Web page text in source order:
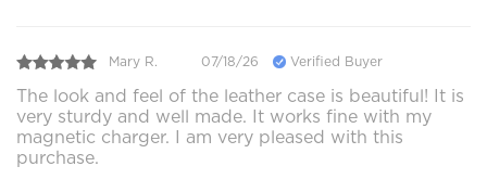
Mary R. 07/18/26 Verified Buyer
The look and feel of the leather case is beautiful! It is
very sturdy and well made. It works fine with my
magnetic charger. I am very pleased with this
purchase.